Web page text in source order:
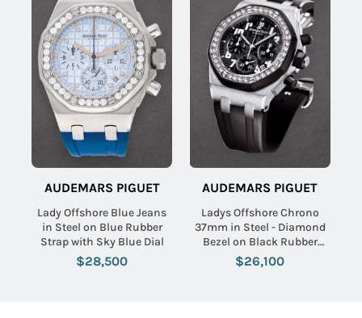
AUDEMARS PIGUET
Lady Offshore Blue Jeans
in Steel on Blue Rubber
Strap with Sky Blue Dial
$28,500
AUDEMARS PIGUET
Ladys Offshore Chrono
37mm in Steel - Diamond
Bezel on Black Rubber
Strap with Black Dial
$26,100